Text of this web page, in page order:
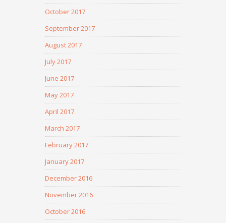
October 2017
September 2017
August 2017
July 2017
June 2017
May 2017
April 2017
March 2017
February 2017
January 2017
December 2016
November 2016
October 2016